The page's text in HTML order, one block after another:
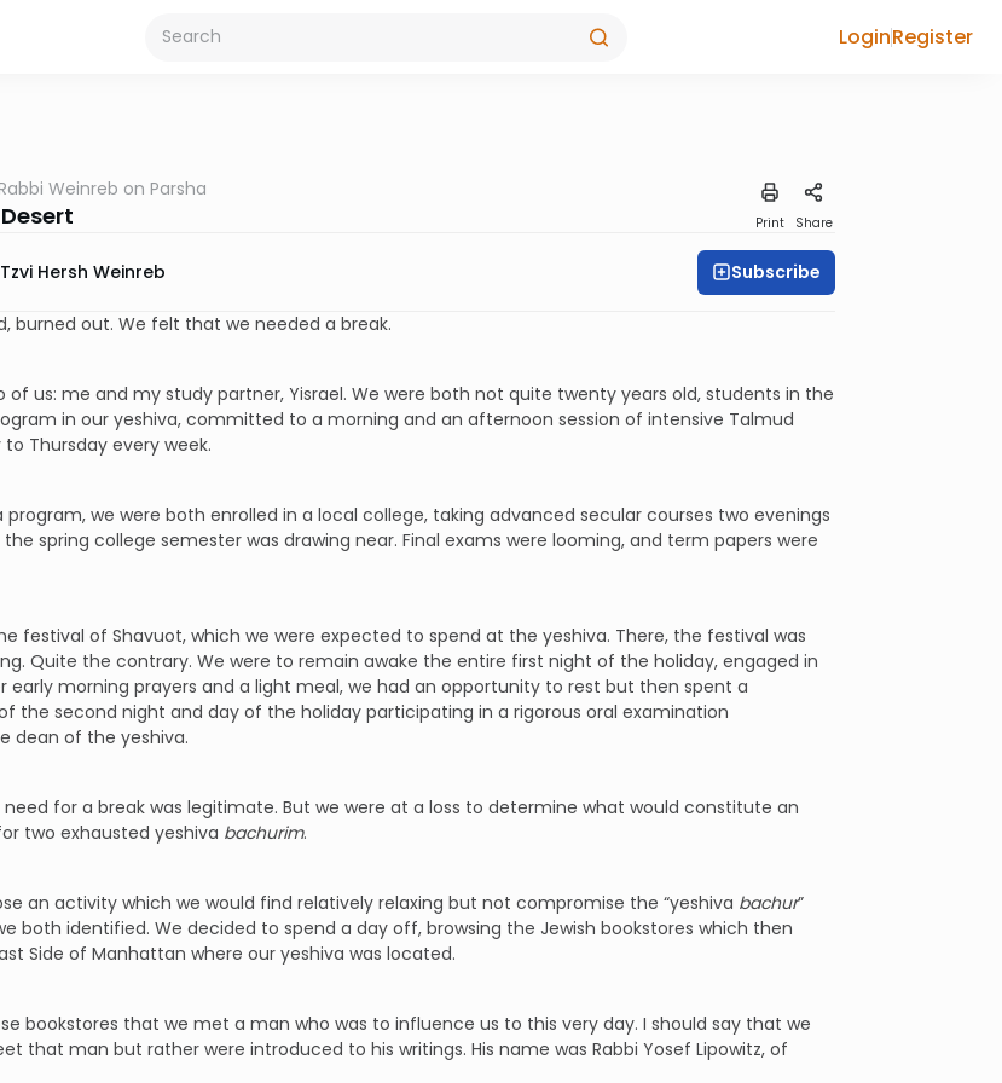
LoginRegister
Weinreb on Parsha
Print Share
Hersh Weinreb Subscribe
burned out. We felt that we needed a break.
of us: me and my study partner, Yisrael. We were both not quite twenty years old, students in the
in our yeshiva, committed to a morning and an afternoon session of intensive Talmud
Thursday every week.
program, we were both enrolled in a local college, taking advanced secular courses two evenings
spring college semester was drawing near. Final exams were looming, and term papers were
festival of Shavuot, which we were expected to spend at the yeshiva. There, the festival was
Quite the contrary. We were to remain awake the entire first night of the holiday, engaged in
early morning prayers and a light meal, we had an opportunity to rest but then spent a
the second night and day of the holiday participating in a rigorous oral examination
dean of the yeshiva.
for a break was legitimate. But we were at a loss to determine what would constitute an
two exhausted yeshiva bachurim.
an activity which we would find relatively relaxing but not compromise the “yeshiva bachur”
both identified. We decided to spend a day off, browsing the Jewish bookstores which then
Side of Manhattan where our yeshiva was located.
bookstores that we met a man who was to influence us to this very day. I should say that we
that man but rather were introduced to his writings. His name was Rabbi Yosef Lipowitz, of